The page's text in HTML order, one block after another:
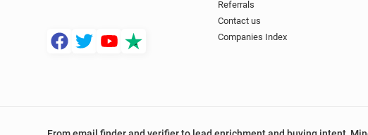
Referrals
Contact us
Companies Index